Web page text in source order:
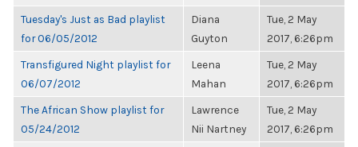
Tuesday's Just as Bad playlist
for 06/05/2012
Diana
Guyton
Tue, 2 May
2017, 6:26pm
Transfigured Night playlist for
06/07/2012
Leena
Mahan
Tue, 2 May
2017, 6:26pm
The African Show playlist for
05/24/2012
Lawrence
Nii Nartney
Tue, 2 May
2017, 6:26pm